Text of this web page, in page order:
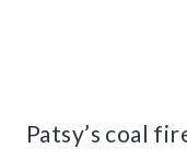
Patsy’s coal